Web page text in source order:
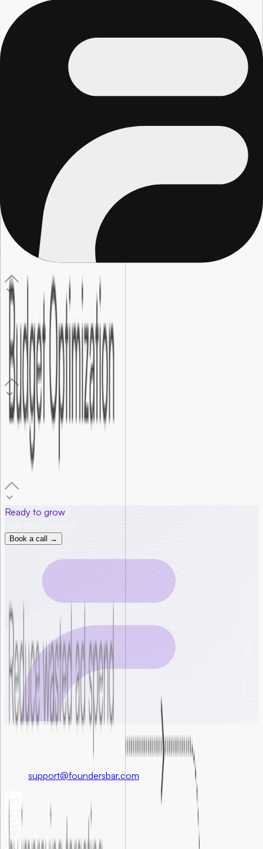
Which platforms does Foundersbar run ads on?
Google, Meta (Facebook and Instagram), LinkedIn, and
Reddit. The right platforms are selected based on where your
specific target audience is most active and what stage your
startup is currently at.
Regular marketing includes brand and content work that is
hard to directly measure. Performance marketing ties every
click, sign-up, and sale back to specific spend, so every
decision is based on real data.
How do I know if my campaigns are working?
With end-to-end tracking and attribution set up correctly, you
can see exactly which ads, audiences, and campaigns are
driving real results, not just surface-level traffic numbers or
misleading vanity metrics.
05
What is conversion rate optimization?
It is the process of improving your landing pages, forms, and
calls to action so more visitors take the action you want. Even
a small improvement in conversion rate can significantly lower
your cost per customer.
06.
How much ad budget do I need to start?
Most early-stage startups need between $1,000 and $3,000
per month to gather statistically useful data. Foundersbar
helps you set a realistic starting budget based on your goals,
audience size, and industry.
Ready to grow
Book a call →
Foundersbar
support@foundersbar.com